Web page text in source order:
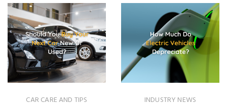
CAR CARE AND TIPS INDUSTRY NEWS